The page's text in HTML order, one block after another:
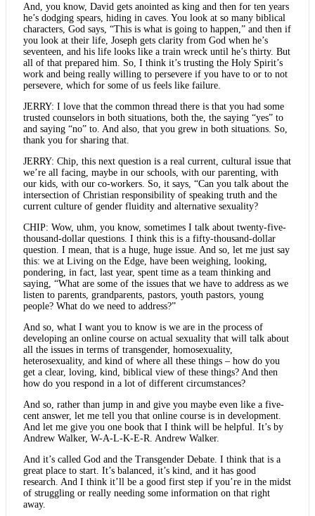
And, you know, David gets anointed as king and then for ten years
he’s dodging spears, hiding in caves. You look at so many biblical
characters, God says, “This is what is going to happen,” and then if
you look at their life, Joseph gets clarity from God when he’s
seventeen, and his life looks like a train wreck until he’s thirty. But
all of that prepared him. So, I think it’s trusting the Holy Spirit’s
work and being really willing to persevere if you have to or to not
persevere, which for some of us feels like failure.
JERRY: I love that the common thread there is that you had some
trusted counselors in both situations, both the, the saying “yes” to
and saying “no” to. And also, that you grew in both situations. So,
thank you for sharing that.
JERRY: Chip, this next question is a real current, cultural issue that
we’re all facing, maybe in our schools, with our parenting, with
our kids, with our co-workers. So, it says, “Can you talk about the
intersection of Christian responsibility of speaking truth and the
current culture of gender fluidity and alternative sexuality?
CHIP: Wow, uhm, you know, sometimes I talk about twenty-five-
thousand-dollar questions. I think this is a fifty-thousand-dollar
question. I mean, that is a huge, huge issue. And so, let me just say
this: we at Living on the Edge, have been weighing, looking,
pondering, in fact, last year, spent time as a team thinking and
saying, “What are some of the issues that we have to address as we
listen to parents, grandparents, pastors, youth pastors, young
people? What do we need to address?”
And so, what I want you to know is we are in the process of
developing an online course on actual sexuality that will talk about
all the issues in terms of transgender, homosexuality,
heterosexuality, and kind of where all these things – how do you
get a clear, loving, kind, biblical view of these things? And then
how do you respond in a lot of different circumstances?
And so, rather than jump in and give you maybe even like a five-
cent answer, let me tell you that online course is in development.
And let me give you one book that I think will be helpful. It’s by
Andrew Walker, W-A-L-K-E-R. Andrew Walker.
And it’s called God and the Transgender Debate. I think that is a
great place to start. It’s balanced, it’s kind, and it has good
research. And I think it’ll be a good first step if you’re in the midst
of struggling or really needing some information on that right
away.